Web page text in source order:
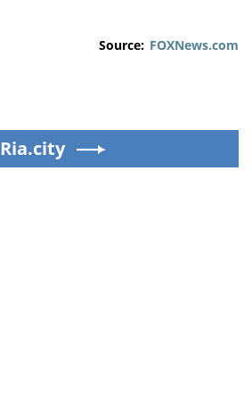
Source: FOXNews.com
Ria.city